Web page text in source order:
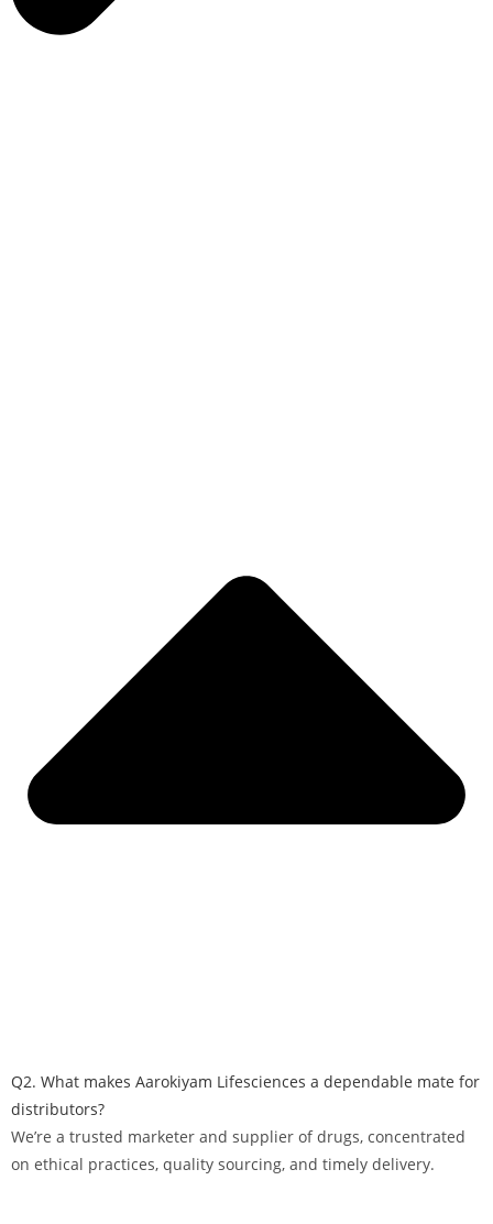
Q2. What makes Aarokiyam Lifesciences a dependable mate for
distributors?
We’re a trusted marketer and supplier of drugs, concentrated
on ethical practices, quality sourcing, and timely delivery.